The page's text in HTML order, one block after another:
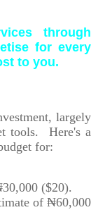
through
for every
to you.
largely
tools. Here's a
for:
($20).
of ₦60,000